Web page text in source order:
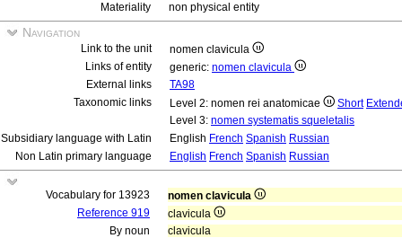
Materiality
non physical entity
Navigation
Link to the unit
nomen clavicula
Links of entity
generic: nomen clavicula
External links
TA98
Taxonomic links
Level 2: nomen rei anatomicae Short
Level 3: nomen systematis squeletalis
Subsidiary language with Latin
English French Spanish Russian
Non Latin primary language
English French Spanish Russian
Vocabulary for 13923
nomen clavicula
Reference 919
clavicula
By noun
clavicula